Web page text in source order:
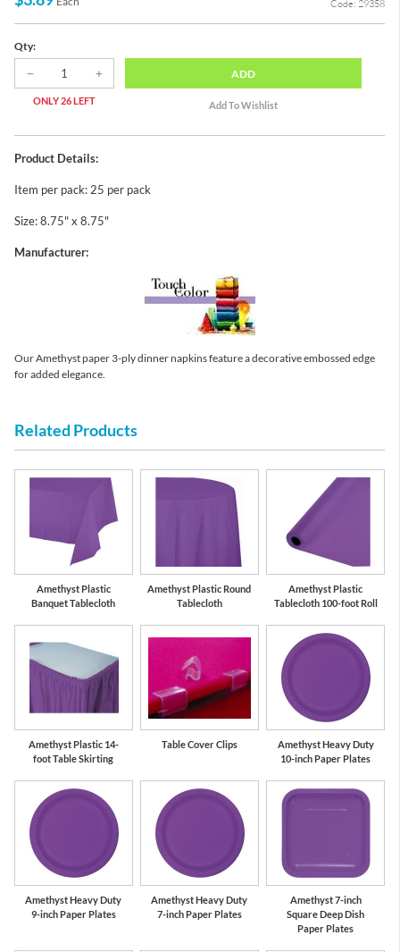
Code: 29358
Qty:
ONLY 26 LEFT
ADD
Product Details:
Item per pack: 25 per pack
Size: 8.75" x 8.75"
Manufacturer:
Our Amethyst paper 3-ply dinner napkins feature a decorative embossed edge
for added elegance.
Related Products
Amethyst Plastic
Banquet Tablecloth
Amethyst Plastic Round
Tablecloth
Amethyst Plastic
Tablecloth 100-foot Roll
Amethyst Plastic 14-
foot Table Skirting
Table Cover Clips
Amethyst Heavy Duty
10-inch Paper Plates
Amethyst Heavy Duty
9-inch Paper Plates
Amethyst Heavy Duty
7-inch Paper Plates
Amethyst 7-inch
Square Deep Dish
Paper Plates